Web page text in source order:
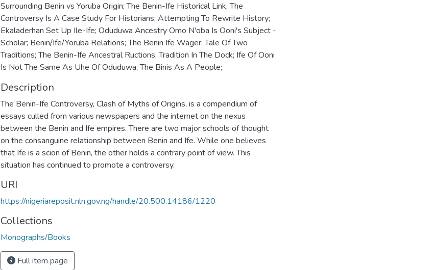
Surrounding Benin vs Yoruba Origin; The Benin-Ife Historical Link; The
Controversy Is A Case Study For Historians; Attempting To Rewrite History;
Ekaladerhan Set Up Ile-Ife; Oduduwa Ancestry Omo N'oba Is Ooni's Subject -
Scholar; Benin/Ife/Yoruba Relations; The Benin Ife Wager: Tale Of Two
Traditions; The Benin-Ife Ancestral Ructions; Tradition In The Dock; Ife Of Ooni
Is Not The Same As Uhe Of Oduduwa; The Binis As A People;
Description
The Benin-Ife Controversy, Clash of Myths of Origins, is a compendium of
essays culled from various newspapers and the internet on the nexus
between the Benin and Ife empires. There are two major schools of thought
on the consanguine relationship between Benin and Ife. While one believes
that Ife is a scion of Benin, the other holds a contrary point of view. This
situation has continued to promote a controversy.
URI
https://nigeriareposit.nln.gov.ng/handle/20.500.14186/1220
Collections
Monographs/Books
Full item page